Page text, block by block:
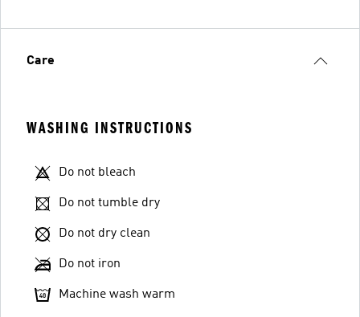
Care
WASHING INSTRUCTIONS
Do not bleach
Do not tumble dry
Do not dry clean
Do not iron
Machine wash warm